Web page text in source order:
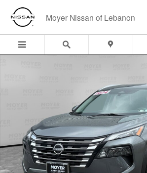
Skip to main content
Moyer Nissan of Lebanon